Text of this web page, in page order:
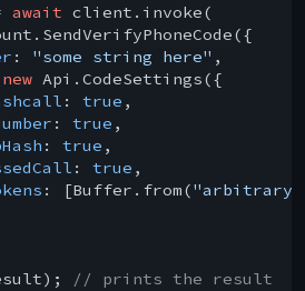
await client.invoke(
: "some string here" ,
new Api.CodeSettings({
: true ,
: true ,
: true ,
: true ,
: [Buffer.from("arbitrary
// prints the result